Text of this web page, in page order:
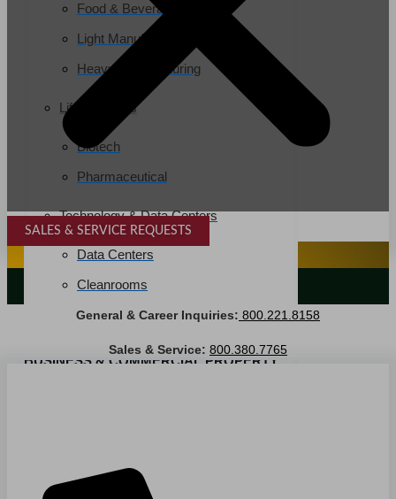
Food & Beverage
Light Manufacturing
Heavy Manufacturing
Life Sciences
Biotech
Pharmaceutical
Technology & Data Centers
Data Centers
Cleanrooms
Warehouse & Distribution
BUSINESS & COMMERCIAL PROPERTY
SALES & SERVICE REQUESTS
SPECIALTY SERVICES
LANDSCAPING SERVICES
General & Career Inquiries: 800.221.8158
Sales & Service: 800.380.7765